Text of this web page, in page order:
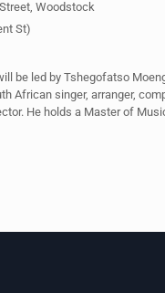
Woodstock
St)
be led by Tshegofatso
African singer, arranger,
He holds a Master of
for Humanities Research